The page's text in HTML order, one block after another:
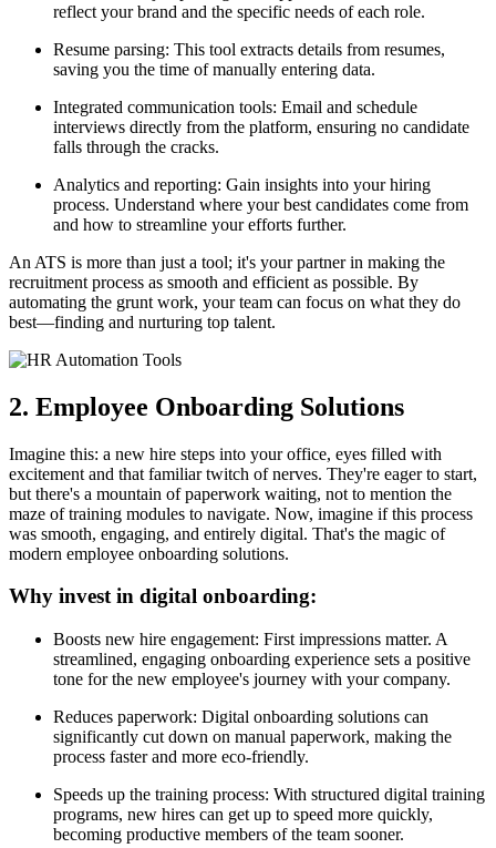
reflect your brand and the specific needs of each role.
Resume parsing: This tool extracts details from resumes,
saving you the time of manually entering data.
Integrated communication tools: Email and schedule
interviews directly from the platform, ensuring no candidate
falls through the cracks.
Analytics and reporting: Gain insights into your hiring
process. Understand where your best candidates come from
and how to streamline your efforts further.
An ATS is more than just a tool; it's your partner in making the
recruitment process as smooth and efficient as possible. By
automating the grunt work, your team can focus on what they do
best—finding and nurturing top talent.
2. Employee Onboarding Solutions
Imagine this: a new hire steps into your office, eyes filled with
excitement and that familiar twitch of nerves. They're eager to start,
but there's a mountain of paperwork waiting, not to mention the
maze of training modules to navigate. Now, imagine if this process
was smooth, engaging, and entirely digital. That's the magic of
modern employee onboarding solutions.
Why invest in digital onboarding:
Boosts new hire engagement: First impressions matter. A
streamlined, engaging onboarding experience sets a positive
tone for the new employee's journey with your company.
Reduces paperwork: Digital onboarding solutions can
significantly cut down on manual paperwork, making the
process faster and more eco-friendly.
Speeds up the training process: With structured digital training
programs, new hires can get up to speed more quickly,
becoming productive members of the team sooner.